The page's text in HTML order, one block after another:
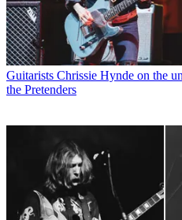
Guitarists Chrissie Hynde on the
the Pretenders